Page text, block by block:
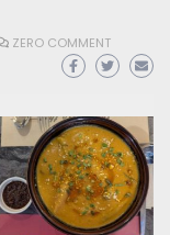
ZERO COMMENT